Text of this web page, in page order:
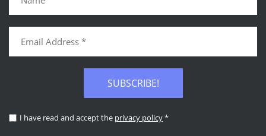
SUBSCRIBE!
I have read and accept the privacy policy*